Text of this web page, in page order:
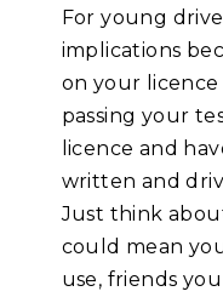
For young
implications
on your
passing your
licence and
written and
Just think
could mean
use, friends